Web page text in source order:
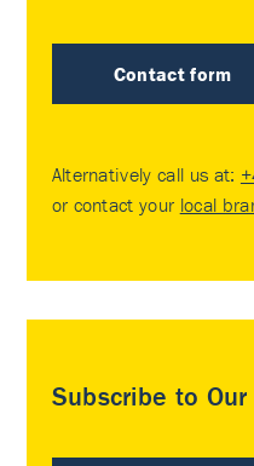
Contact form
Alternatively call us at:
or contact your local
Subscribe to